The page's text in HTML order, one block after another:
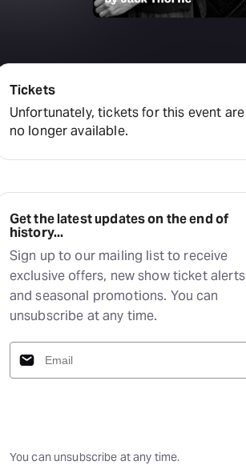
Tickets
Unfortunately, tickets for this event are
no longer available.
Get the latest updates on the end of
history...
Sign up to our mailing list to receive
exclusive offers, new show ticket alerts
and seasonal promotions. You can
unsubscribe at any time.
You can unsubscribe at any time.